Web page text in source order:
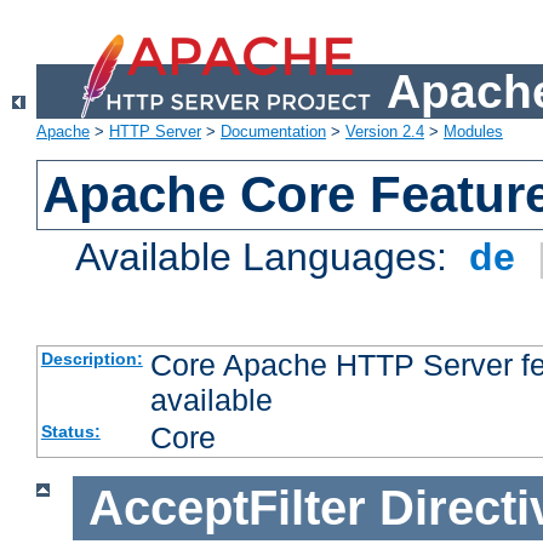
Apache > HTTP Server> Documentation > Version 2.4 > Modules
Apache Core
Available Languages: de
Description: Core Apache HTTP Server
available
Status: Core
AcceptFilter